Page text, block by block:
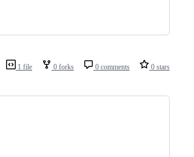
1 file 0 forks 0 comments 0 stars